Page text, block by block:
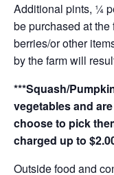
Additional pints, ¼
be purchased at
berries/or other
by the farm will
***Squash/
vegetables and
choose to pick
charged up to
Outside food and